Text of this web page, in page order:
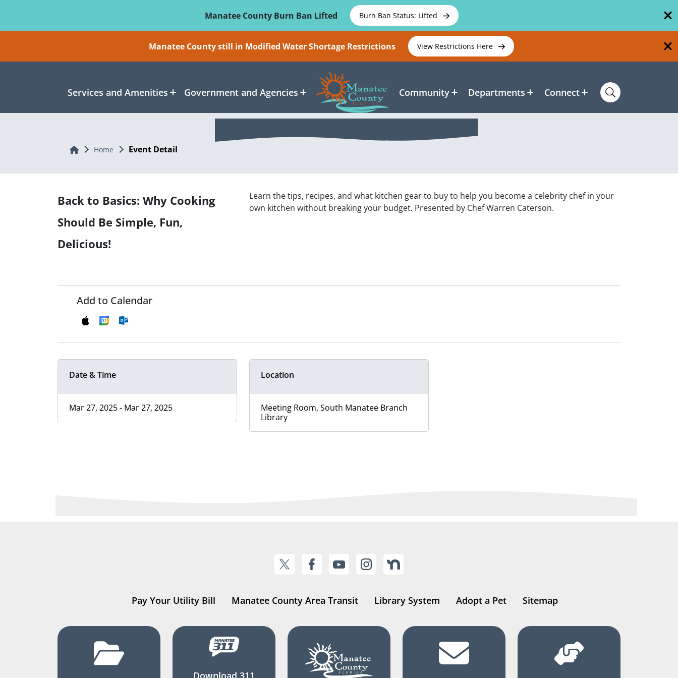
Manatee County Burn Ban Lifted
Burn Ban Status: Lifted
Manatee County still in Modified Water Shortage Restrictions View Restrictions Here
Services and Amenities Government and Agencies Community Departments Connect
Home Home Event Detail
Back to Basics: Why Cooking
Should Be Simple, Fun,
Delicious!
Learn the tips, recipes, and what kitchen gear to buy to help you become a celebrity chef in your
own kitchen without breaking your budget. Presented by Chef Warren Caterson.
Add to Calendar
Date & Time
Mar 27, 2025 - Mar 27, 2025
Location
Meeting Room, South Manatee Branch
Library
Pay Your Utility Bill Manatee County Area Transit Library System Adopt a Pet Sitemap
Download 311